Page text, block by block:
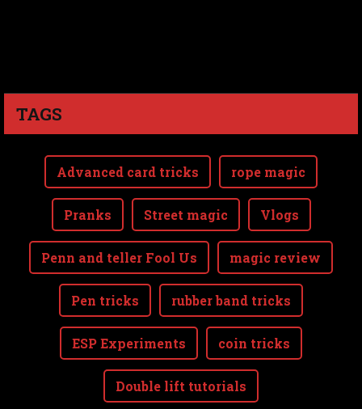
TAGS
Advanced card tricks rope magic
Pranks Street magic Vlogs
Penn and teller Fool Us magic review
Pen tricks rubber band tricks
ESP Experiments coin tricks
Double lift tutorials